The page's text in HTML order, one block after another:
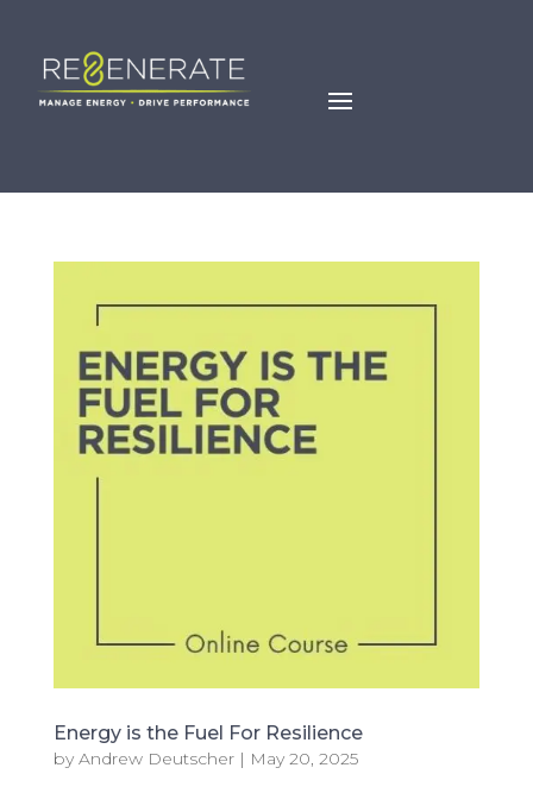
Energy is the Fuel For Resilience
by Andrew Deutscher| May 20, 2025